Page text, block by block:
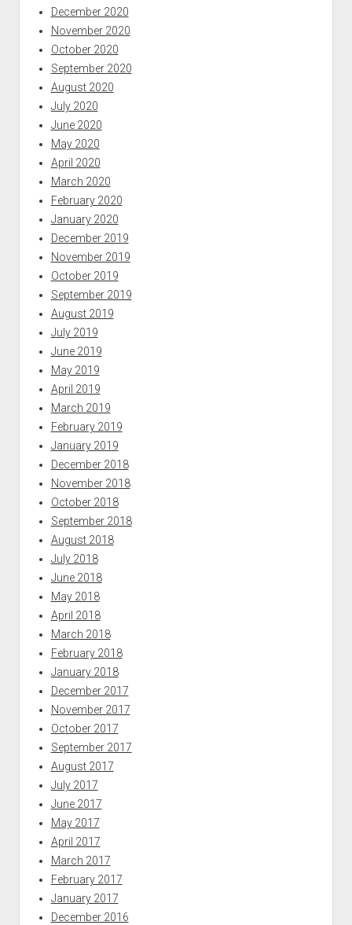
December 2020
November 2020
October 2020
September 2020
August 2020
July 2020
June 2020
May 2020
April 2020
March 2020
February 2020
January 2020
December 2019
November 2019
October 2019
September 2019
August 2019
July 2019
June 2019
May 2019
April 2019
March 2019
February 2019
January 2019
December 2018
November 2018
October 2018
September 2018
August 2018
July 2018
June 2018
May 2018
April 2018
March 2018
February 2018
January 2018
December 2017
November 2017
October 2017
September 2017
August 2017
July 2017
June 2017
May 2017
April 2017
March 2017
February 2017
January 2017
December 2016